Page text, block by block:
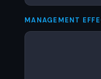
MANAGEMENT